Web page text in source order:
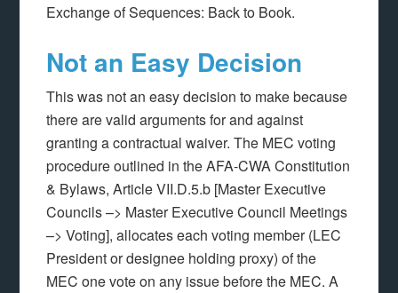
Exchange of Sequences: Back to Book.
Not an Easy Decision
This was not an easy decision to make because
there are valid arguments for and against
granting a contractual waiver. The MEC voting
procedure outlined in the AFA-CWA Constitution
& Bylaws, Article VII.D.5.b [Master Executive
Councils –> Master Executive Council Meetings
–> Voting], allocates each voting member (LEC
President or designee holding proxy) of the
MEC one vote on any issue before the MEC. A